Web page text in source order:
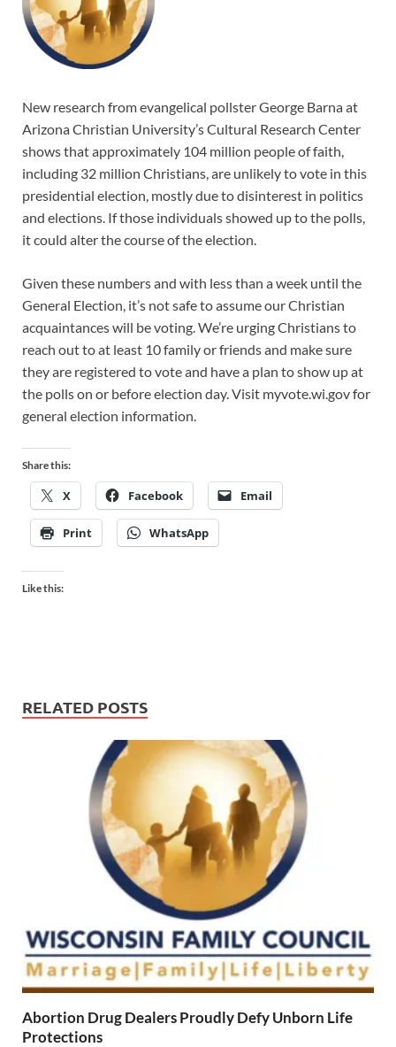
New research from evangelical pollster George Barna at
Arizona Christian University’s Cultural Research Center
shows that approximately 104 million people of faith,
including 32 million Christians, are unlikely to vote in this
presidential election, mostly due to disinterest in politics
and elections. If those individuals showed up to the polls,
it could alter the course of the election.
Given these numbers and with less than a week until the
General Election, it’s not safe to assume our Christian
acquaintances will be voting. We’re urging Christians to
reach out to at least 10 family or friends and make sure
they are registered to vote and have a plan to show up at
the polls on or before election day. Visit myvote.wi.gov for
general election information.
Share this:
X Facebook Email
Print WhatsApp
Like this:
RELATED POSTS
Abortion Drug Dealers Proudly Defy Unborn Life
Protections